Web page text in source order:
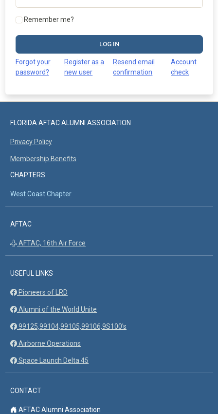
Remember me?
LOG IN
Forgot your
password?
Register as a
new user
Resend email
confirmation
Account
check
FLORIDA AFTAC ALUMNI ASSOCIATION
Privacy Policy
Membership Benefits
CHAPTERS
West Coast Chapter
AFTAC
AFTAC, 16th Air Force
USEFUL LINKS
Pioneers of LRD
Alumni of the World Unite
99125,99104,99105,99106,9S100's
Airborne Operations
Space Launch Delta 45
CONTACT
AFTAC Alumni Association